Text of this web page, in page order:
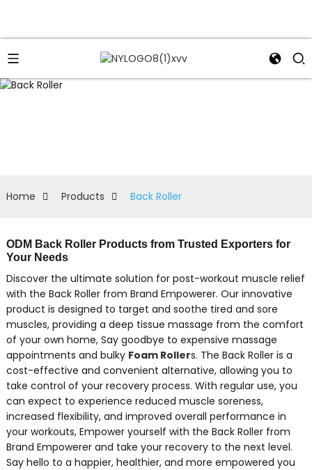
Home Products Back Roller
ODM Back Roller Products from Trusted Exporters for
Your Needs
Discover the ultimate solution for post-workout muscle relief
with the Back Roller from Brand Empowerer. Our innovative
product is designed to target and soothe tired and sore
muscles, providing a deep tissue massage from the comfort
of your own home, Say goodbye to expensive massage
appointments and bulky Foam Rollers. The Back Roller is a
cost-effective and convenient alternative, allowing you to
take control of your recovery process. With regular use, you
can expect to experience reduced muscle soreness,
increased flexibility, and improved overall performance in
your workouts, Empower yourself with the Back Roller from
Brand Empowerer and take your recovery to the next level.
Say hello to a happier, healthier, and more empowered you